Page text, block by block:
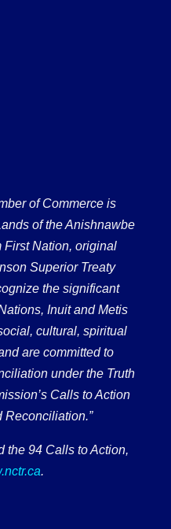
of Commerce is
of the Anishnawbe
First Nation, original
Superior Treaty
the significant
Inuit and Metis
cultural, spiritual
are committed to
under the Truth
Calls to Action
Reconciliation.”
the 94 Calls to Action,
.